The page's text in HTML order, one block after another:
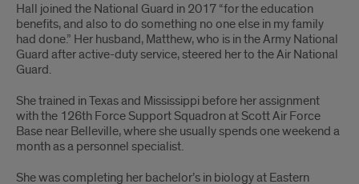
Hall joined the National Guard in 2017 “for the education
benefits, and also to do something no one else in my family
had done.” Her husband, Matthew, who is in the Army National
Guard after active-duty service, steered her to the Air National
Guard.
She trained in Texas and Mississippi before her assignment
with the 126th Force Support Squadron at Scott Air Force
Base near Belleville, where she usually spends one weekend a
month as a personnel specialist.
She was completing her bachelor’s in biology at Eastern